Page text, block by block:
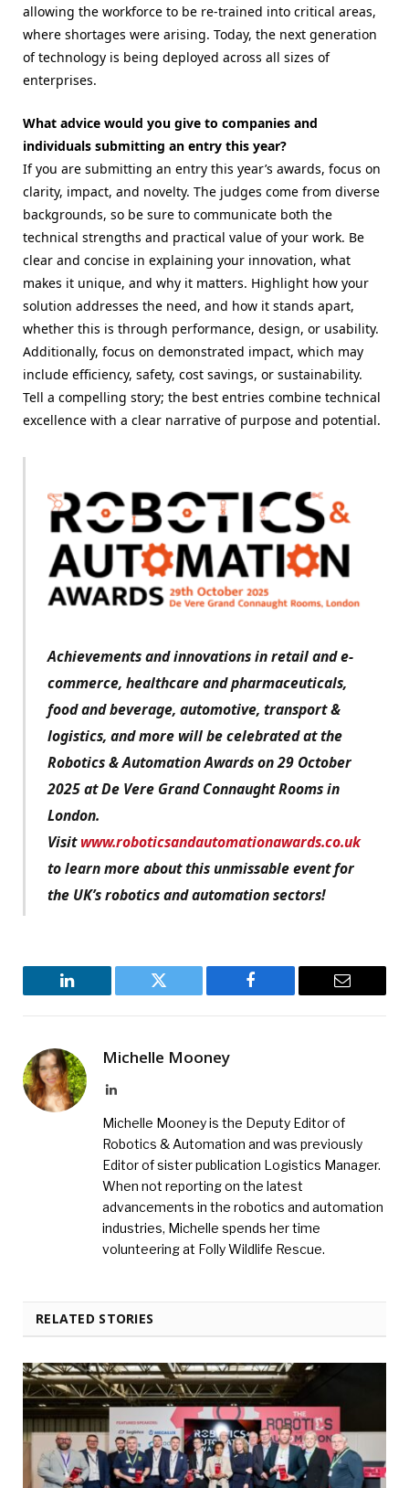
allowing the workforce to be re-trained into critical areas,
where shortages were arising. Today, the next generation
of technology is being deployed across all sizes of
enterprises.
What advice would you give to companies and
individuals submitting an entry this year?
If you are submitting an entry this year’s awards, focus on
clarity, impact, and novelty. The judges come from diverse
backgrounds, so be sure to communicate both the
technical strengths and practical value of your work. Be
clear and concise in explaining your innovation, what
makes it unique, and why it matters. Highlight how your
solution addresses the need, and how it stands apart,
whether this is through performance, design, or usability.
Additionally, focus on demonstrated impact, which may
include efficiency, safety, cost savings, or sustainability.
Tell a compelling story; the best entries combine technical
excellence with a clear narrative of purpose and potential.
Achievements and innovations in retail and e-
commerce, healthcare and pharmaceuticals,
food and beverage, automotive, transport &
logistics, and more will be celebrated at the
Robotics & Automation Awards on 29 October
2025 at De Vere Grand Connaught Rooms in
London.
Visitwww.roboticsandautomationawards.co.uk
to learn more about this unmissable event for
the UK’s robotics and automation sectors!
LinkedIn Twitter Facebook Email
Michelle Mooney
LinkedIn
Michelle Mooney is the Deputy Editor of
Robotics & Automation and was previously
Editor of sister publication Logistics Manager.
When not reporting on the latest
advancements in the robotics and automation
industries, Michelle spends her time
volunteering at Folly Wildlife Rescue.
RELATED STORIES